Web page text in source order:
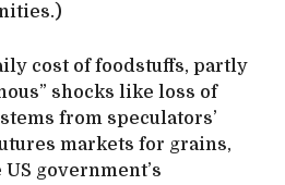
cost of foodstuffs, partly
shocks like loss of
from speculators’
markets for grains,
government’s